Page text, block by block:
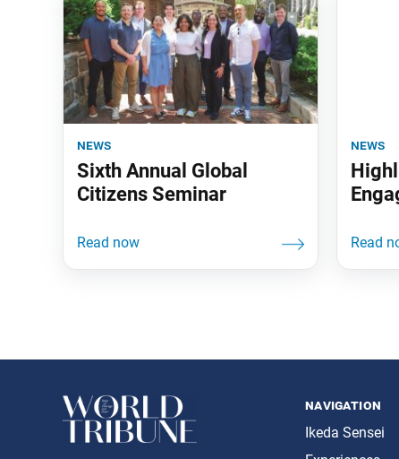
news
Sixth Annual Global
Citizens Seminar
news
navigation
Ikeda Sensei